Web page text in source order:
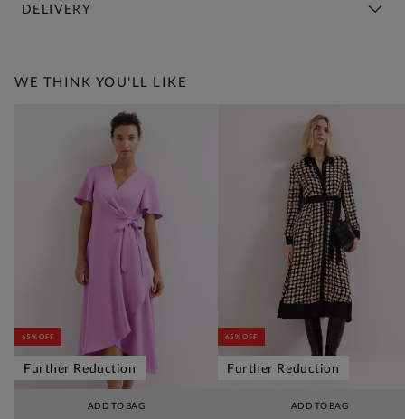
DELIVERY
WE THINK YOU'LL LIKE
ADD TO BAG
65% OFF
Further Reduction
ADD TO BAG
65% OFF
Further Reduction